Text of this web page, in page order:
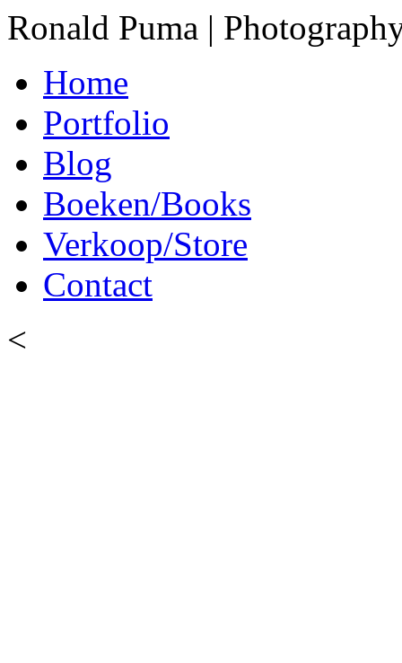
Ronald Puma |
Home
Portfolio
Blog
Boeken/Books
Verkoop/Store
Contact
<